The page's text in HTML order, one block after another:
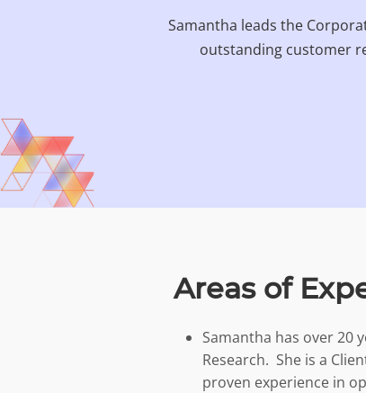
Samantha leads the
outstanding customer
Areas of
Samantha has over 20
Research. She is a
proven experience in